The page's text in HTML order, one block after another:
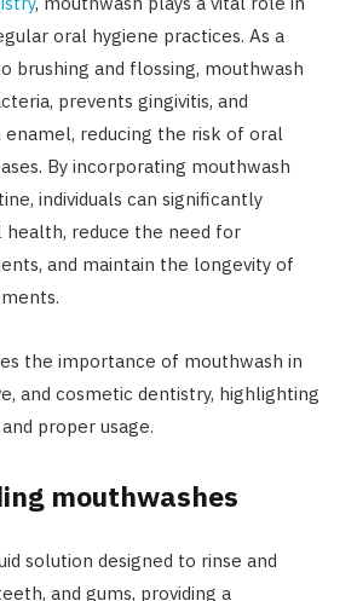
oral hygiene practices. As a
brushing and flossing, mouthwash
prevents gingivitis, and
reducing the risk of oral
By incorporating mouthwash
individuals can significantly
reduce the need for
and maintain the longevity of
the importance of mouthwash in
and cosmetic dentistry, highlighting
proper usage.
mouthwashes
solution designed to rinse and
and gums, providing a